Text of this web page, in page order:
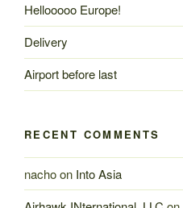
Hellooooo Europe!
Delivery
Airport before last
RECENT COMMENTS
nachoon Into Asia